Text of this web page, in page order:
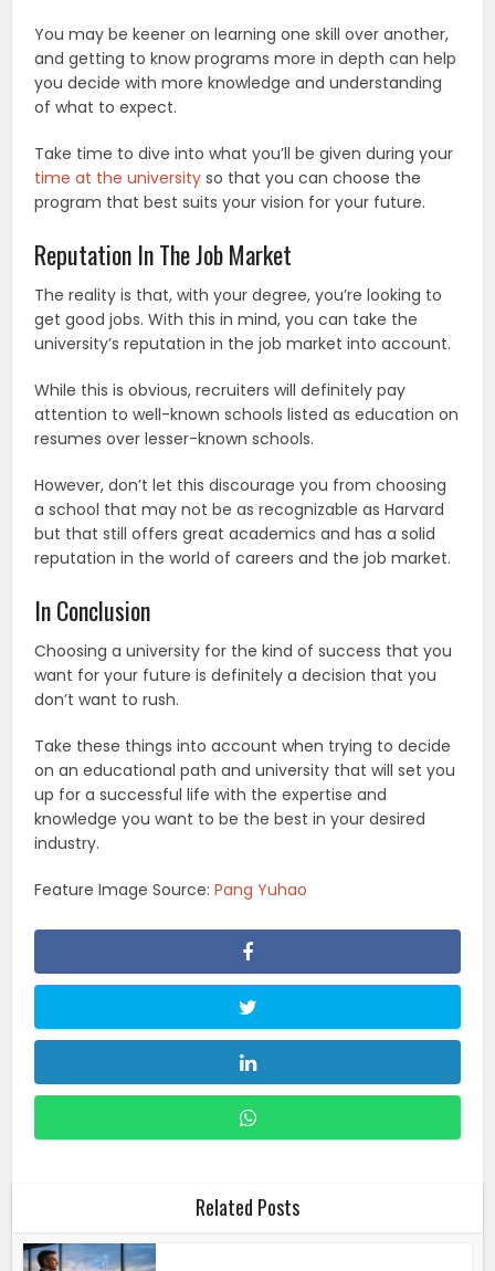
You may be keener on learning one skill over another,
and getting to know programs more in depth can help
you decide with more knowledge and understanding
of what to expect.
Take time to dive into what you’ll be given during your
time at the university so that you can choose the
program that best suits your vision for your future.
Reputation In The Job Market
The reality is that, with your degree, you’re looking to
get good jobs. With this in mind, you can take the
university’s reputation in the job market into account.
While this is obvious, recruiters will definitely pay
attention to well-known schools listed as education on
resumes over lesser-known schools.
However, don’t let this discourage you from choosing
a school that may not be as recognizable as Harvard
but that still offers great academics and has a solid
reputation in the world of careers and the job market.
In Conclusion
Choosing a university for the kind of success that you
want for your future is definitely a decision that you
don’t want to rush.
Take these things into account when trying to decide
on an educational path and university that will set you
up for a successful life with the expertise and
knowledge you want to be the best in your desired
industry.
Feature Image Source:Pang Yuhao
Related Posts